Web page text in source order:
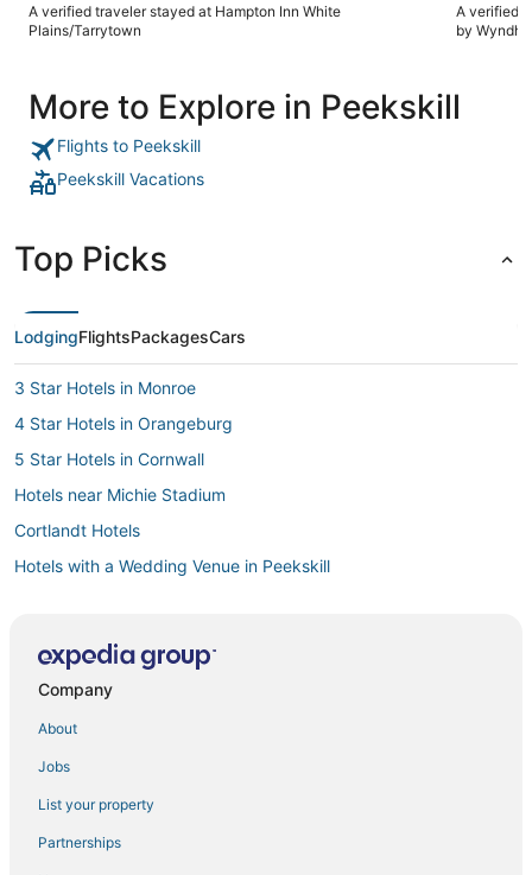
A verified traveler stayed at Hampton Inn White
Plains/Tarrytown
A verified
by
More to Explore in Peekskill
Flights to Peekskill
Peekskill Vacations
Top Picks
LodgingFlightsPackagesCars
3 Star Hotels in Monroe
4 Star Hotels in Orangeburg
5 Star Hotels in Cornwall
Hotels near Michie Stadium
Cortlandt Hotels
Hotels with a Wedding Venue in Peekskill
3 Star Hotels in Woodbury
Extended Stay America Hotels in Yorktown Heights
Houseboats in Cold Spring
Company
About
Jobs
List your property
Partnerships